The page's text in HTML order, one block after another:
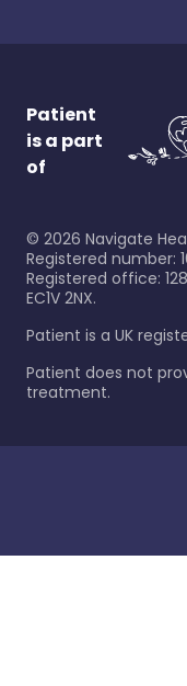
Patient
is a part
of
© 2026 Navigate
Registered number:
Registered office:
EC1V 2NX.
Patient is a UK
Patient does not
treatment.